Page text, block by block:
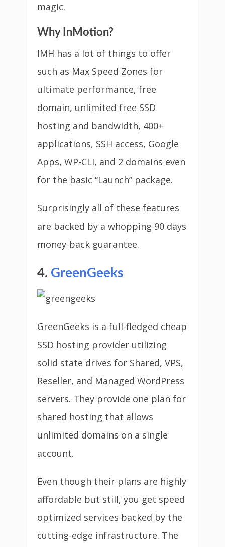
magic.
Why InMotion?
IMH has a lot of things to offer
such as Max Speed Zones for
ultimate performance, free
domain, unlimited free SSD
hosting and bandwidth, 400+
applications, SSH access, Google
Apps, WP-CLI, and 2 domains even
for the basic “Launch” package.
Surprisingly all of these features
are backed by a whopping 90 days
money-back guarantee.
4. GreenGeeks
GreenGeeks is a full-fledged cheap
SSD hosting provider utilizing
solid state drives for Shared, VPS,
Reseller, and Managed WordPress
servers. They provide one plan for
shared hosting that allows
unlimited domains on a single
account.
Even though their plans are highly
affordable but still, you get speed
optimized services backed by the
cutting-edge infrastructure. The